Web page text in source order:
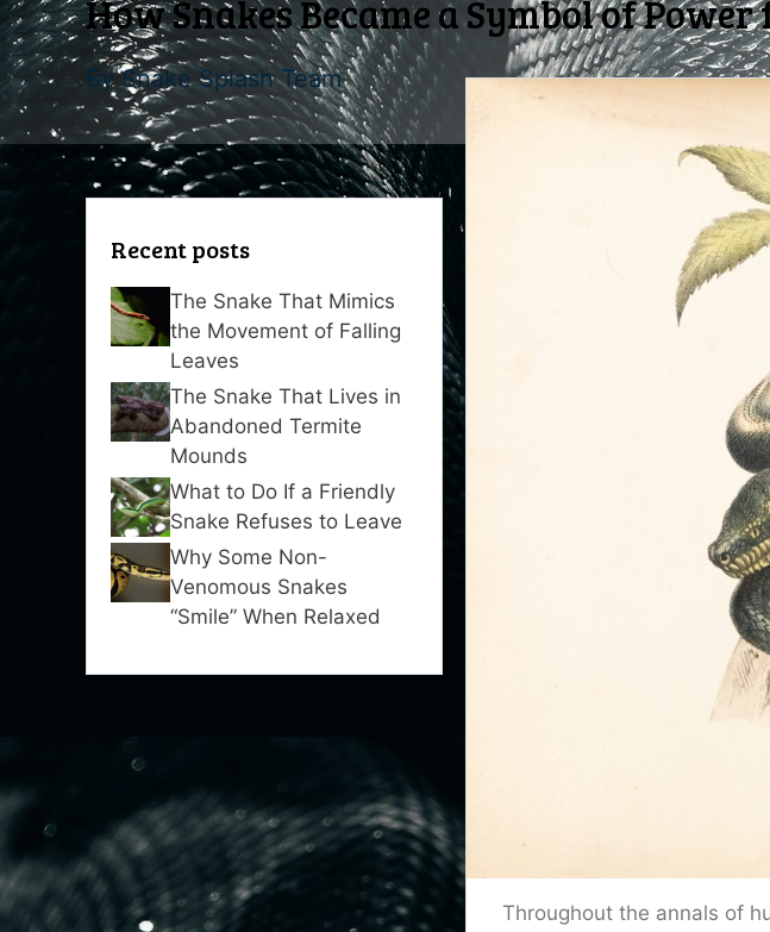
How Snakes Became a Symbol of
BySnake Splash Team
Throughout the annals of
Recent posts
The Snake That Mimics
the Movement of Falling
Leaves
The Snake That Lives in
Abandoned Termite
Mounds
What to Do If a Friendly
Snake Refuses to Leave
Why Some Non-
Venomous Snakes
“Smile” When Relaxed